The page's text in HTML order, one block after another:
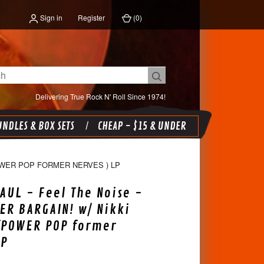
Sign in Register (0)
Delivering True Rock N' Roll Since 1974!
& BOX SETS CHEAP - $15 & UNDER
POP FORMER NERVES ) LP
- Feel The Noise -
BARGAIN! w/ Nikki
POP former